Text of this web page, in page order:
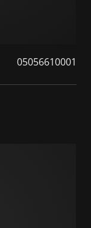
05056610001